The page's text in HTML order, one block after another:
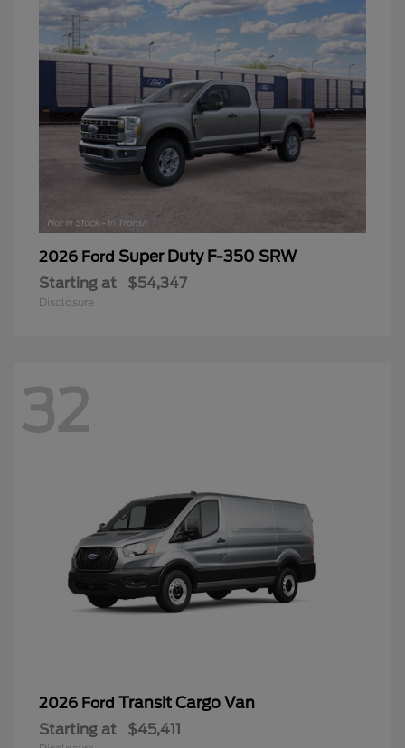
2026 Ford Super Duty F-350 SRW
Starting at $54,347
Disclosure
32
2026 Ford Transit Cargo Van
Starting at $45,411